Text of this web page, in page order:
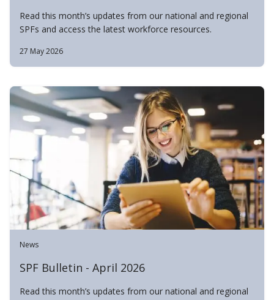
Read this month’s updates from our national and regional
SPFs and access the latest workforce resources.
27 May 2026
News
SPF Bulletin - April 2026
Read this month’s updates from our national and regional